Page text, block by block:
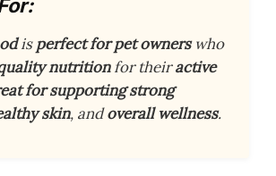
isperfect for pet ownerswho
nutritionfor theiractive
for supporting strong
skin, andoverall wellness.